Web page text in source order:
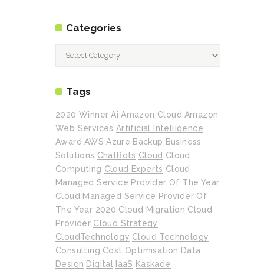
Categories
Categories
Tags
2020 Winner Ai Amazon Cloud Amazon
Web Services Artificial Intelligence
Award AWS Azure Backup Business
Solutions ChatBots Cloud Cloud
Computing Cloud Experts Cloud
Managed Service Provider Of The Year
Cloud Managed Service Provider Of
The Year 2020 Cloud Migration Cloud
Provider Cloud Strategy
CloudTechnology Cloud Technology
Consulting Cost Optimisation Data
Design Digital IaaS Kaskade